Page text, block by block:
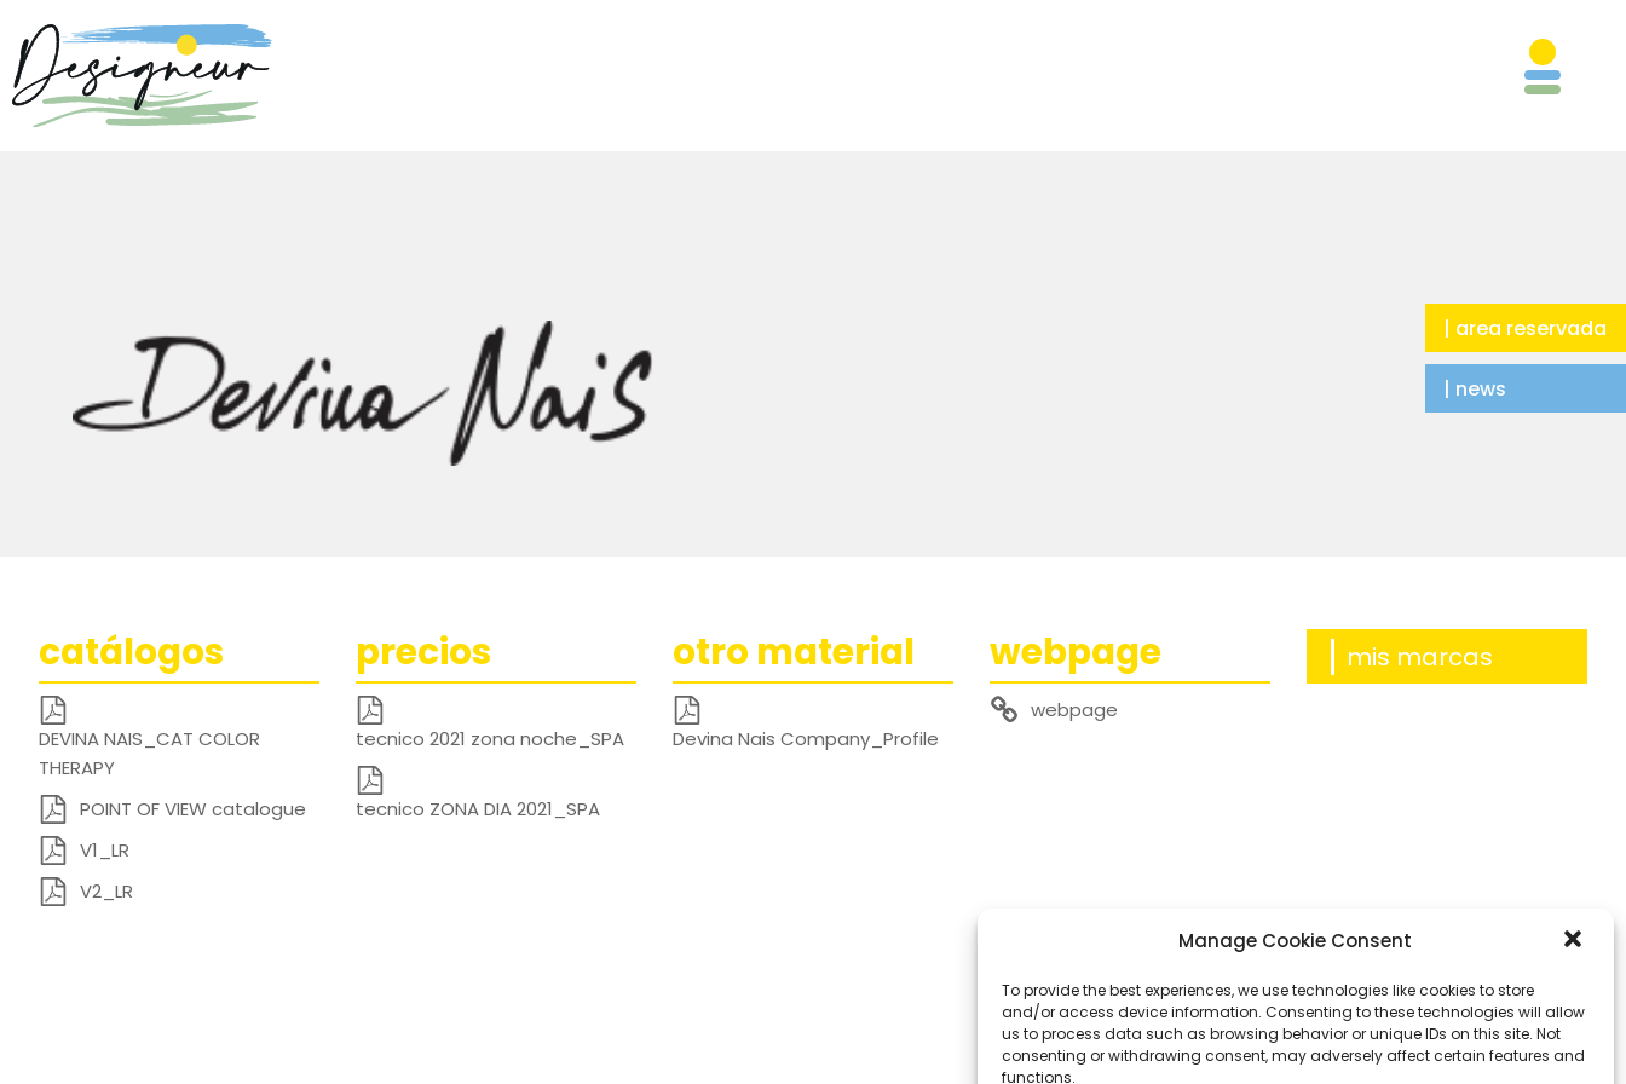
Manage Cookie Consent
To provide the best experiences, we use technologies like cookies to store
and/or access device information. Consenting to these technologies will allow
us to process data such as browsing behavior or unique IDs on this site. Not
consenting or withdrawing consent, may adversely affect certain features and
functions.
catálogos
DEVINA NAIS_CAT COLOR
THERAPY
POINT OF VIEW catalogue
V1_LR
V2_LR
precios
tecnico 2021 zona noche_SPA
tecnico ZONA DIA 2021_SPA
otro material
Devina Nais Company_Profile
webpage
webpage
mis marcas
| area reservada
| news